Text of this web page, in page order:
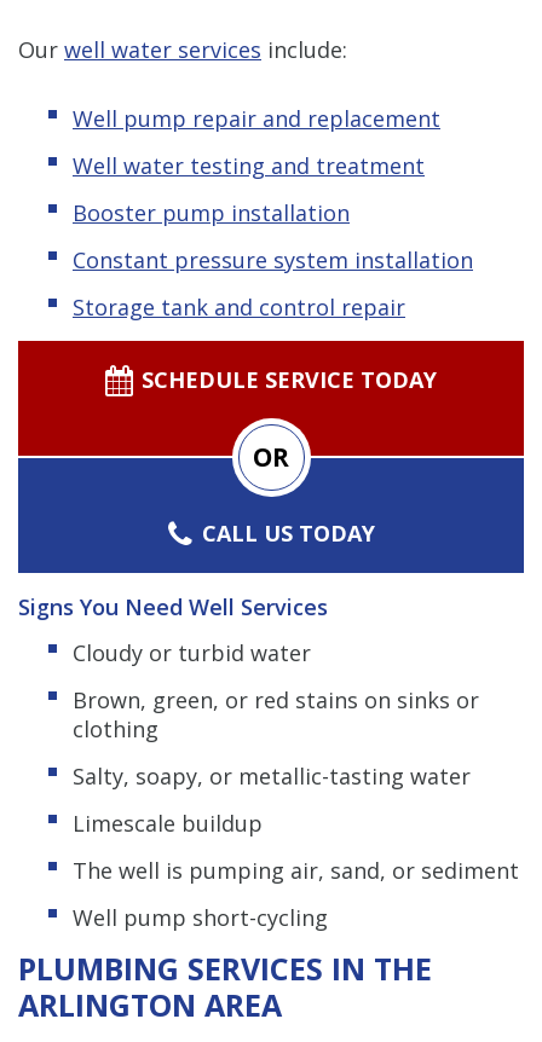
Our well water services include:
Well pump repair and replacement
Well water testing and treatment
Booster pump installation
Constant pressure system installation
Storage tank and control repair
SCHEDULE SERVICE TODAY
OR
CALL US TODAY
Signs You Need Well Services
Cloudy or turbid water
Brown, green, or red stains on sinks or
clothing
Salty, soapy, or metallic-tasting water
Limescale buildup
The well is pumping air, sand, or sediment
Well pump short-cycling
PLUMBING SERVICES IN THE
ARLINGTON AREA